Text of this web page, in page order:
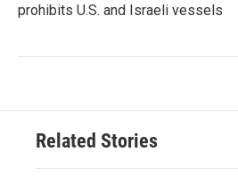
prohibits U.S. and Israeli vessels
Related Stories